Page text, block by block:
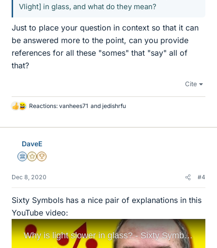
Vlight] in glass, and what do they mean?
Just to place your question in context so that it can
be answered more to the point, can you provide
references for all these "somes" that "say" all of
that?
Cite
L
k
Reactions: vanhees71 and jedishrfu
DaveE
Science Advisor
Gold Member
2025 Award
Dec 8, 2020 #4
Sixty Symbols has a nice pair of explanations in this
YouTube video: